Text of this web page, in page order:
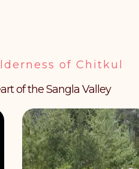
of Chitkul
of the Sangla Valley